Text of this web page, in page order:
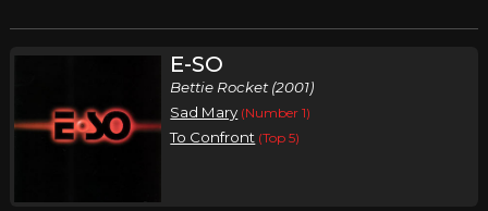
E-SO
Bettie Rocket (2001)
Sad Mary (Number 1)
To Confront (Top 5)